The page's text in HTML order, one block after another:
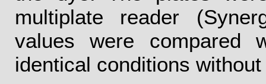
multiplate reader
values were compared
identical conditions